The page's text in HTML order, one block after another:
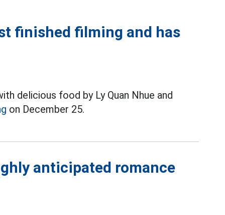
finished filming and has
delicious food by Ly Quan Nhue and
on December 25.
anticipated romance